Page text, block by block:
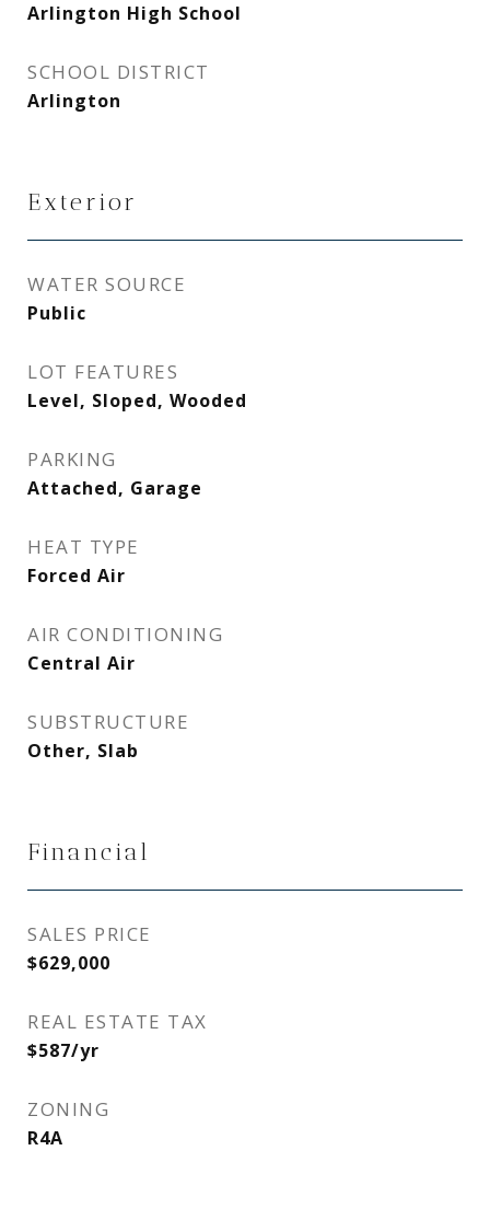
Arlington High School
SCHOOL DISTRICT
Arlington
Exterior
WATER SOURCE
Public
LOT FEATURES
Level, Sloped, Wooded
PARKING
Attached, Garage
HEAT TYPE
Forced Air
AIR CONDITIONING
Central Air
SUBSTRUCTURE
Other, Slab
Financial
SALES PRICE
$629,000
REAL ESTATE TAX
$587/yr
ZONING
R4A